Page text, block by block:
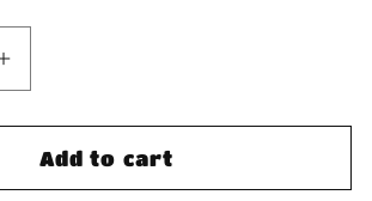
Increase
quantity
for
Acid
Wash
Add to cart